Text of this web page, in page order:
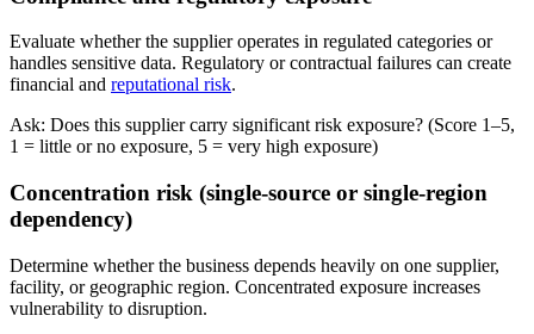
Evaluate whether the supplier operates in regulated categories or
handles sensitive data. Regulatory or contractual failures can create
financial and reputational risk.
Ask: Does this supplier carry significant risk exposure? (Score 1–5,
1 = little or no exposure, 5 = very high exposure)
Concentration risk (single-source or single-region
dependency)
Determine whether the business depends heavily on one supplier,
facility, or geographic region. Concentrated exposure increases
vulnerability to disruption.